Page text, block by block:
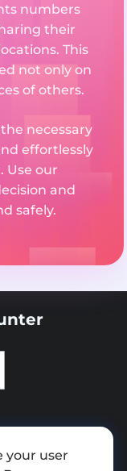
numbers
their
This
not only on
of others.
necessary
effortlessly
Use our
and
safely.
your user